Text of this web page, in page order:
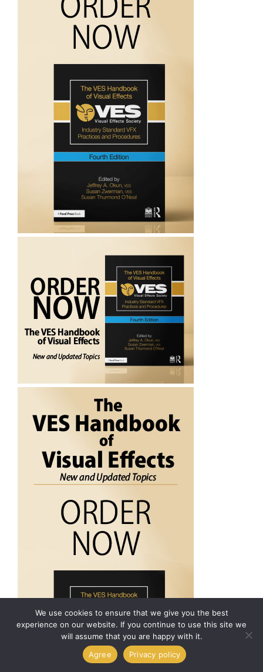
We use cookies to ensure that we give you the best
experience on our website. If you continue to use this site we
will assume that you are happy with it.
Agree
Privacy policy